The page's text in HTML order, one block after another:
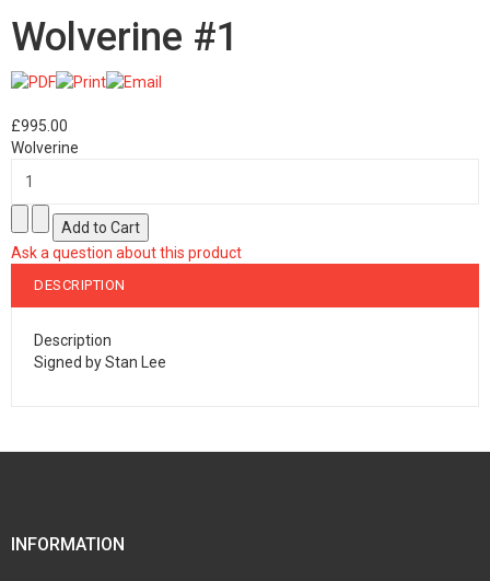
Wolverine #1
£995.00
Wolverine
Ask a question about this product
DESCRIPTION
Description
Signed by Stan Lee
INFORMATION